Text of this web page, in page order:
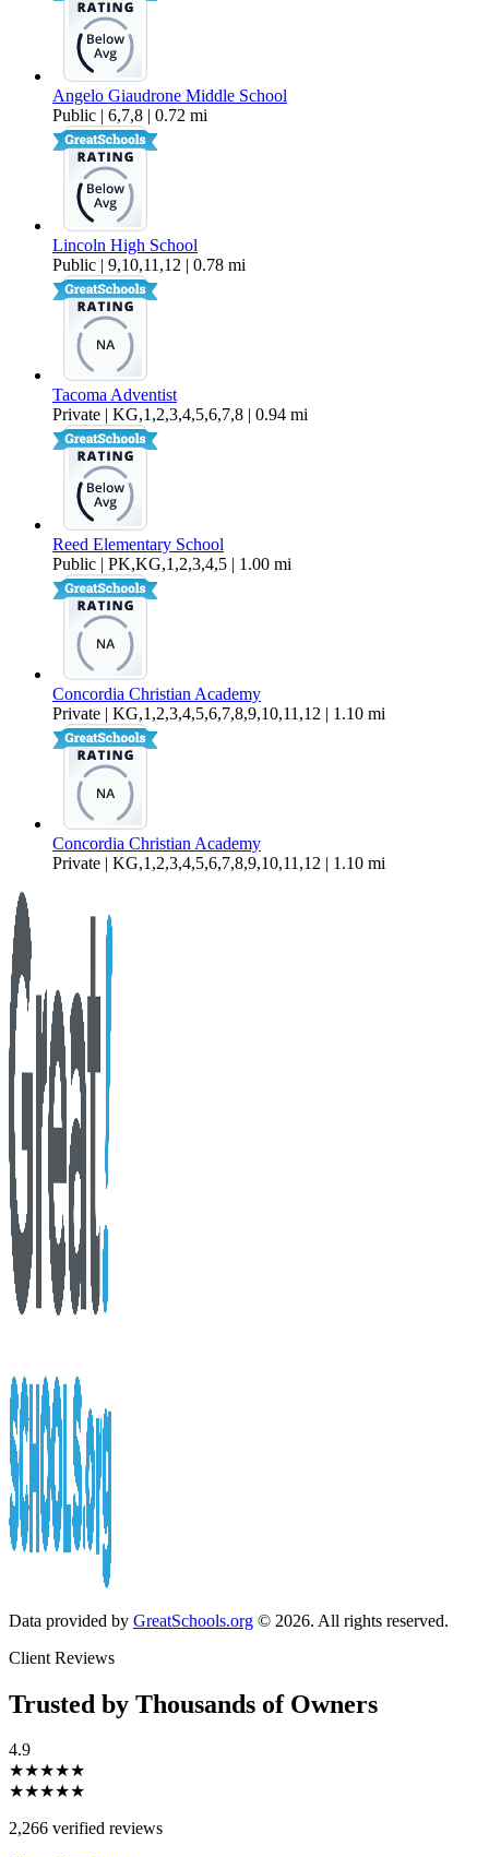
Angelo Giaudrone Middle School
Public | 6,7,8 | 0.72 mi
Lincoln High School
Public | 9,10,11,12 | 0.78 mi
Tacoma Adventist
Private | KG,1,2,3,4,5,6,7,8 | 0.94 mi
Reed Elementary School
Public | PK,KG,1,2,3,4,5 | 1.00 mi
Concordia Christian Academy
Private | KG,1,2,3,4,5,6,7,8,9,10,11,12 | 1.10 mi
Concordia Christian Academy
Private | KG,1,2,3,4,5,6,7,8,9,10,11,12 | 1.10 mi
Data provided by GreatSchools.org © 2026. All rights reserved.
Client Reviews
Trusted by Thousands of Owners
4.9
★★★★★
★★★★★
2,266 verified reviews